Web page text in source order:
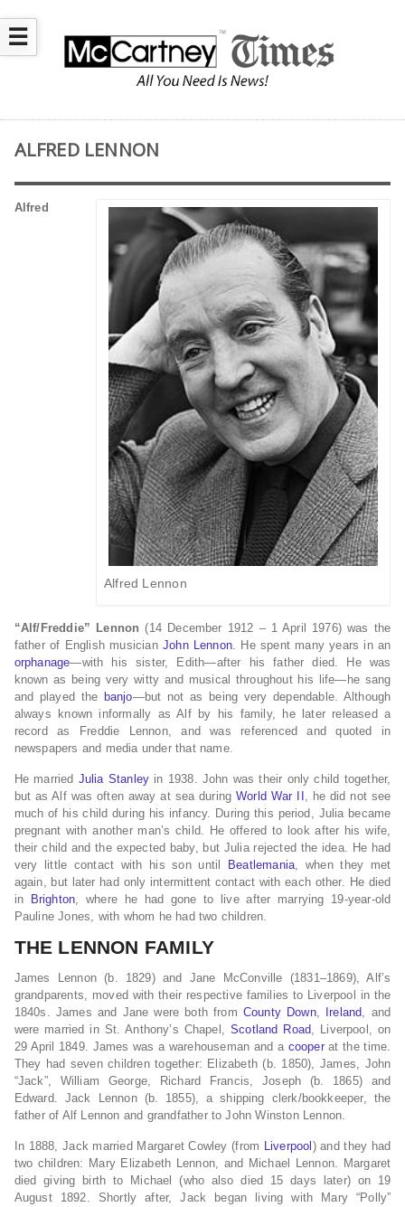
☰
ALFRED LENNON
Alfred Lennon
Alfred
“Alf/Freddie” Lennon (14 December 1912 – 1 April 1976) was the
father of English musician John Lennon. He spent many years in an
orphanage—with his sister, Edith—after his father died. He was
known as being very witty and musical throughout his life—he sang
and played the banjo—but not as being very dependable. Although
always known informally as Alf by his family, he later released a
record as Freddie Lennon, and was referenced and quoted in
newspapers and media under that name.
He married Julia Stanley in 1938. John was their only child together,
but as Alf was often away at sea duringWorld War II , he did not see
much of his child during his infancy. During this period, Julia became
pregnant with another man’s child. He offered to look after his wife,
their child and the expected baby, but Julia rejected the idea. He had
very little contact with his son until
Beatlemania, when they met
again, but later had only intermittent contact with each other. He died
in
Brighton, where he had gone to live after marrying 19-year-old
Pauline Jones, with whom he had two children.
THE LENNON FAMILY
James Lennon (b. 1829) and Jane McConville (1831–1869), Alf’s
grandparents, moved with their respective families to Liverpool in the
1840s. James and Jane were both from County Down, Ireland, and
were married in St. Anthony’s Chapel, Scotland Road, Liverpool, on
29 April 1849. James was a warehouseman and a cooperat the time.
They had seven children together: Elizabeth (b. 1850), James, John
“Jack”, William George, Richard Francis, Joseph (b. 1865) and
Edward. Jack Lennon (b. 1855), a shipping clerk/bookkeeper, the
father of Alf Lennon and grandfather to John Winston Lennon.
In 1888, Jack married Margaret Cowley (from Liverpool ) and they had
two children: Mary Elizabeth Lennon, and Michael Lennon. Margaret
died giving birth to Michael (who also died 15 days later) on 19
August 1892. Shortly after, Jack began living with Mary “Polly”